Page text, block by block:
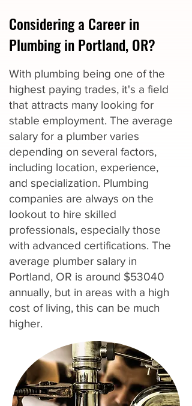
Considering a Career in
Plumbing in Portland, OR?
With plumbing being one of the
highest paying trades, it's a field
that attracts many looking for
stable employment. The average
salary for a plumber varies
depending on several factors,
including location, experience,
and specialization. Plumbing
companies are always on the
lookout to hire skilled
professionals, especially those
with advanced certifications. The
average plumber salary in
Portland, OR is around $53040
annually, but in areas with a high
cost of living, this can be much
higher.